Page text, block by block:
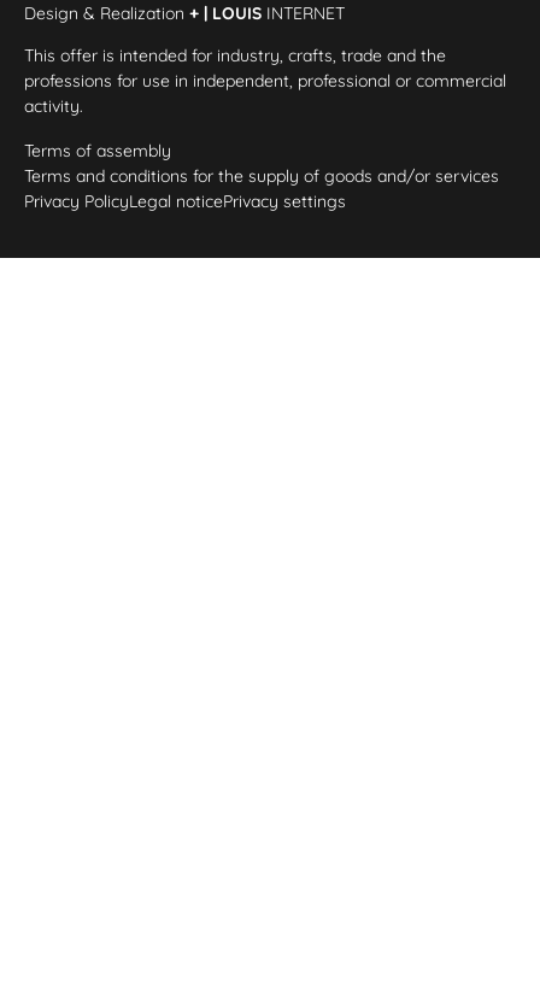
Design & Realization+ | LOUIS INTERNET
This offer is intended for industry, crafts, trade and the
professions for use in independent, professional or commercial
activity.
Terms of assembly
Terms and conditions for the supply of goods and/or services
Privacy PolicyLegal noticePrivacy settings